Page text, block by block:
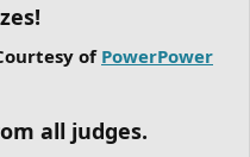
of PowerPower
all judges.